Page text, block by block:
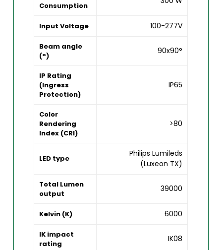
Consumption
Input Voltage 100-277V
Beam angle
(°)
90x90°
IP Rating
(Ingress
Protection)
IP65
Color
Rendering
Index (CRI)
>80
LED type
Philips Lumileds
(Luxeon TX)
Total Lumen
output
39000
Kelvin (K) 6000
IK impact
rating
IK08